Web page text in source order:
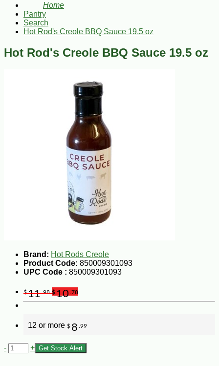
Home
Pantry
Search
Hot Rod's Creole BBQ Sauce 19.5 oz
Hot Rod's Creole BBQ Sauce 19.5 oz
Brand: Hot Rods Creole
Product Code: 850009301093
UPC Code : 850009301093
$11.98 $10 .78
12 or more $ 8 .99
- + Get Stock Alert